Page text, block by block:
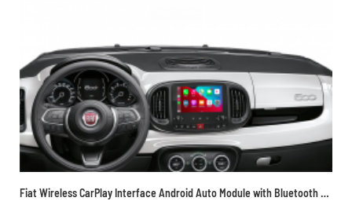
Fiat Wireless CarPlay Interface Android Auto Module with Bluetooth Camera-Input Phone Mirroring